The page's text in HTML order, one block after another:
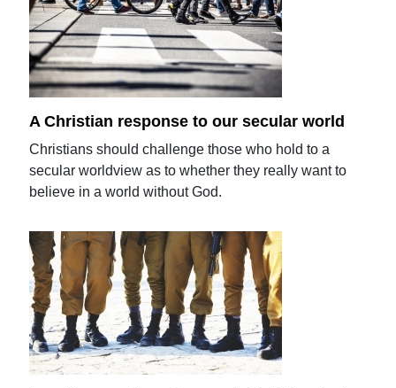
A Christian response to our secular world
Christians should challenge those who hold to a
secular worldview as to whether they really want to
believe in a world without God.